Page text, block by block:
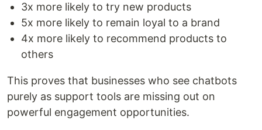
3x more likely to try new products
5x more likely to remain loyal to a brand
4x more likely to recommend products to
others
This proves that businesses who see chatbots
purely as support tools are missing out on
powerful engagement opportunities.